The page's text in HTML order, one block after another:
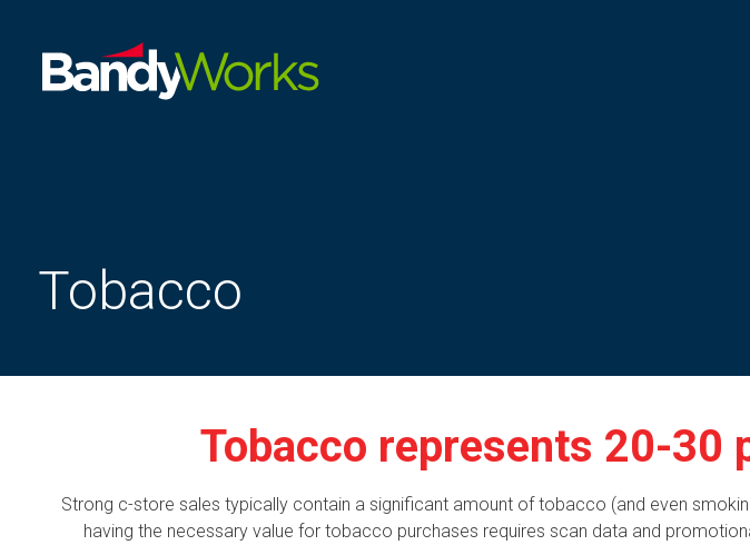
Tobacco
Tobacco represents 20-30
Strong c-store sales typically contain a significant amount of tobacco (and even
having the necessary value for tobacco purchases requires scan data and